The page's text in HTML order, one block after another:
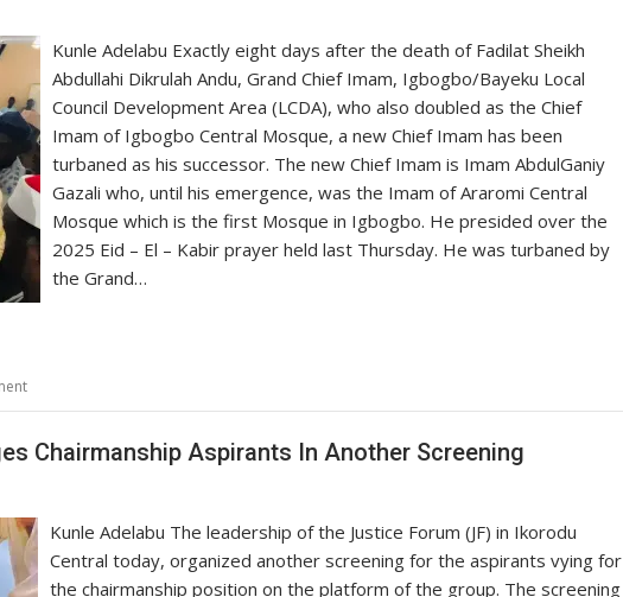
Kunle Adelabu Exactly eight days after the death of Fadilat Sheikh
Abdullahi Dikrulah Andu, Grand Chief Imam, Igbogbo/Bayeku Local
Council Development Area (LCDA), who also doubled as the Chief
Imam of Igbogbo Central Mosque, a new Chief Imam has been
turbaned as his successor. The new Chief Imam is Imam AbdulGaniy
Gazali who, until his emergence, was the Imam of Araromi Central
Mosque which is the first Mosque in Igbogbo. He presided over the
2025 Eid – El – Kabir prayer held last Thursday. He was turbaned by
the Grand…
Chairmanship Aspirants In Another Screening
Kunle Adelabu The leadership of the Justice Forum (JF) in Ikorodu
Central today, organized another screening for the aspirants vying for
the chairmanship position on the platform of the group. The screening